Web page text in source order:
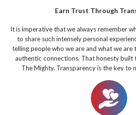
Earn Trust Through
It is imperative that we always remember
to share such intensely personal
telling people who we are and what we are
authentic connections. That honesty built
The Mighty. Transparency is the key to